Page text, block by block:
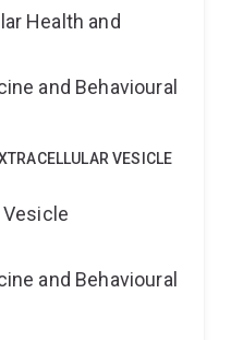
Health and
and Behavioural
VESICLE
and Behavioural